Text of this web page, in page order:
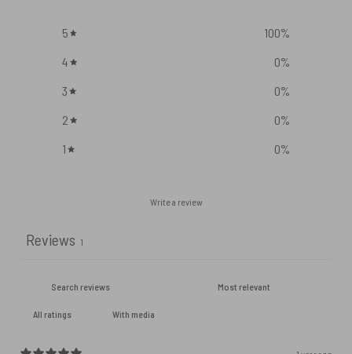
5 100%
4
0%
3
0%
2
0%
1
0%
Write a review
Reviews 1
With media